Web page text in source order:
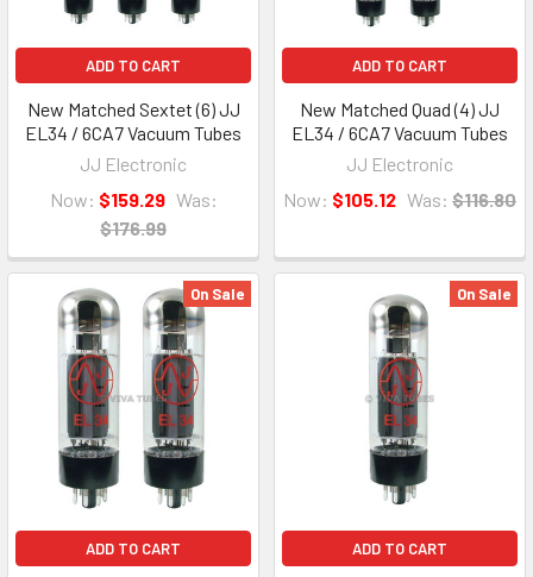
ADD TO CART
New Matched Sextet (6) JJ
EL34 / 6CA7 Vacuum Tubes
JJ Electronic
Now: $159.29 Was:
$176.99
ADD TO CART
New Matched Quad (4) JJ
EL34 / 6CA7 Vacuum Tubes
JJ Electronic
Now: $105.12 Was: $116.80
On Sale
ADD TO CART
On Sale
ADD TO CART